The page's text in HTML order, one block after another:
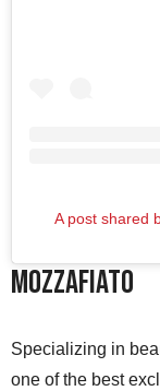
A post shared
Mozzafiato
Specializing in
one of the best